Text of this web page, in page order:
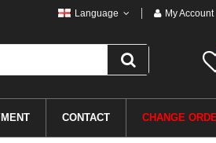
Language My Account
CONTACT CHANGE